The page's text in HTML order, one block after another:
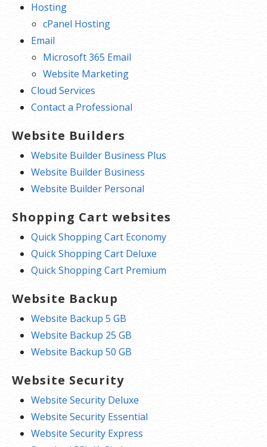
Hosting
cPanel Hosting
Email
Microsoft 365 Email
Website Marketing
Cloud Services
Contact a Professional
Website Builders
Website Builder Business Plus
Website Builder Business
Website Builder Personal
Shopping Cart websites
Quick Shopping Cart Economy
Quick Shopping Cart Deluxe
Quick Shopping Cart Premium
Website Backup
Website Backup 5 GB
Website Backup 25 GB
Website Backup 50 GB
Website Security
Website Security Deluxe
Website Security Essential
Website Security Express